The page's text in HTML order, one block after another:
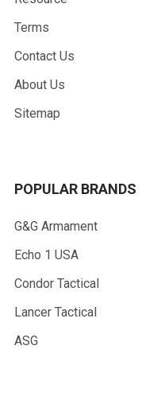
Terms
Contact Us
About Us
Sitemap
POPULAR BRANDS
G&G Armament
Echo 1 USA
Condor Tactical
Lancer Tactical
ASG